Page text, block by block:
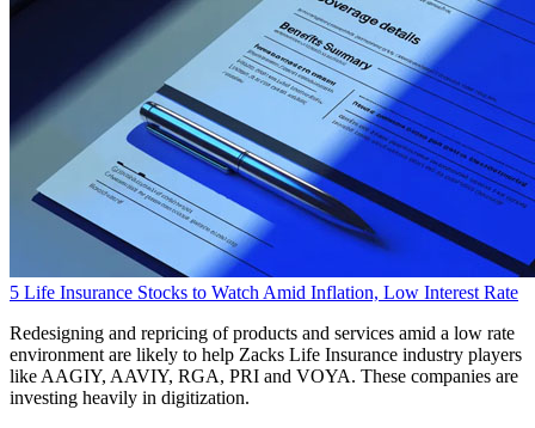
5 Life Insurance Stocks to Watch Amid Inflation, Low Interest Rate
Redesigning and repricing of products and services amid a low rate
environment are likely to help Zacks Life Insurance industry players
like AAGIY, AAVIY, RGA, PRI and VOYA. These companies are
investing heavily in digitization.